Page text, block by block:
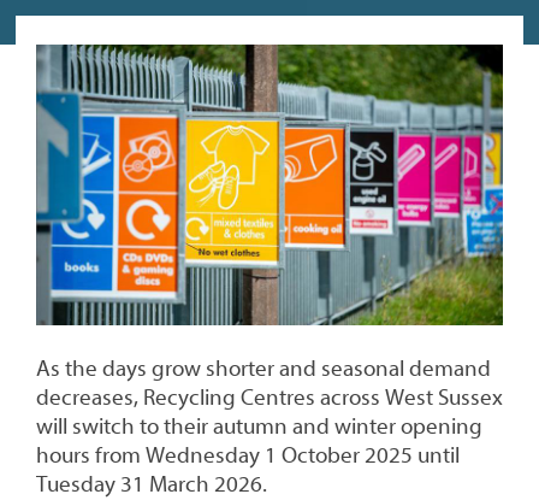
As the days grow shorter and seasonal demand
decreases, Recycling Centres across West Sussex
will switch to their autumn and winter opening
hours from Wednesday 1 October 2025 until
Tuesday 31 March 2026.